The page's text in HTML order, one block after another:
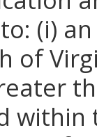
(i)
of